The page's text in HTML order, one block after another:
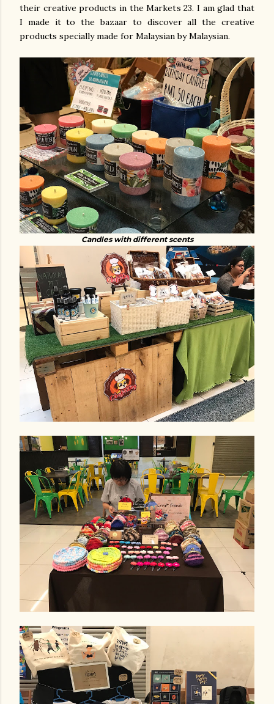
their creative products in the Markets 23. I am glad that
I made it to the bazaar to discover all the creative
products specially made for Malaysian by Malaysian.
Candles with different scents